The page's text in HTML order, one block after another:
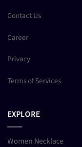
Contact Us
Career
Privacy
Terms of Services
EXPLORE
Women Necklace